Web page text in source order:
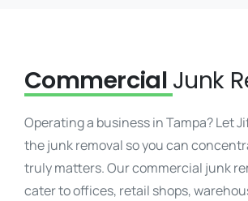
Commercial Junk
Operating a business in Tampa? Let
the junk removal so you can
truly matters. Our commercial junk
cater to offices, retail shops,